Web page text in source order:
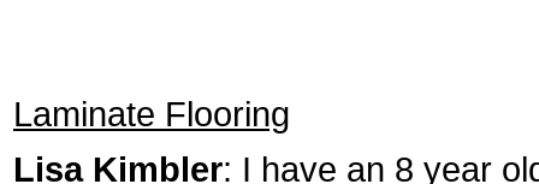
Laminate Flooring
Lisa Kimbler: I have an 8 year